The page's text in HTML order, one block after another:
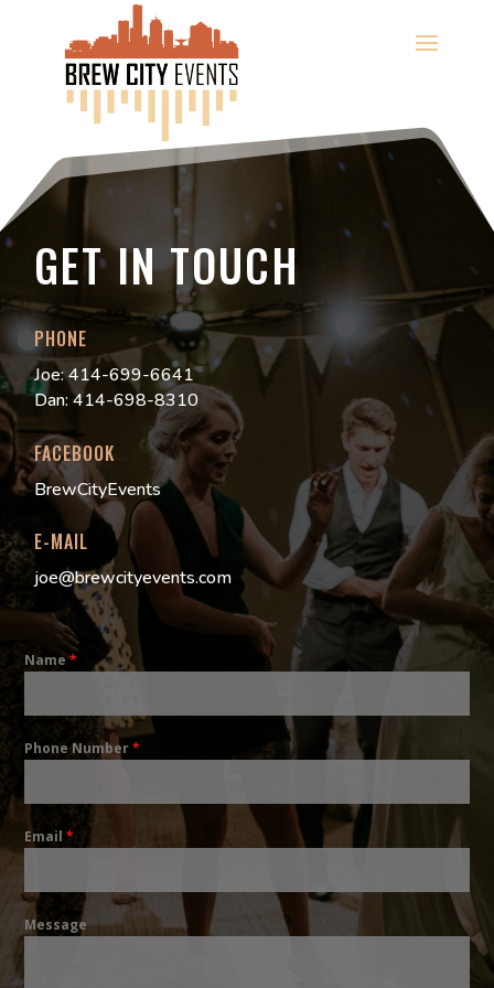
GET IN TOUCH
PHONE
Joe: 414-699-6641
Dan: 414-698-8310
FACEBOOK
BrewCityEvents
E-MAIL
joe@brewcityevents.com
Name*
Phone Number*
Email*
Message